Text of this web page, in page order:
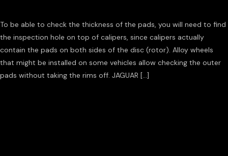
To be able to check the thickness of the pads, you will need to find
the inspection hole on top of calipers, since calipers actually
contain the pads on both sides of the disc (rotor). Alloy wheels
that might be installed on some vehicles allow checking the outer
pads without taking the rims off. JAGUAR […]